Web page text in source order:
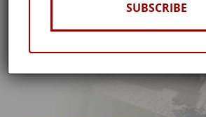
Published: April 19, 2023
SUBSCRIBE